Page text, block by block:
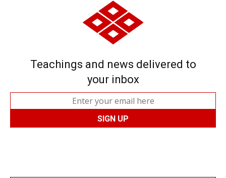
Teachings and news delivered to
your inbox